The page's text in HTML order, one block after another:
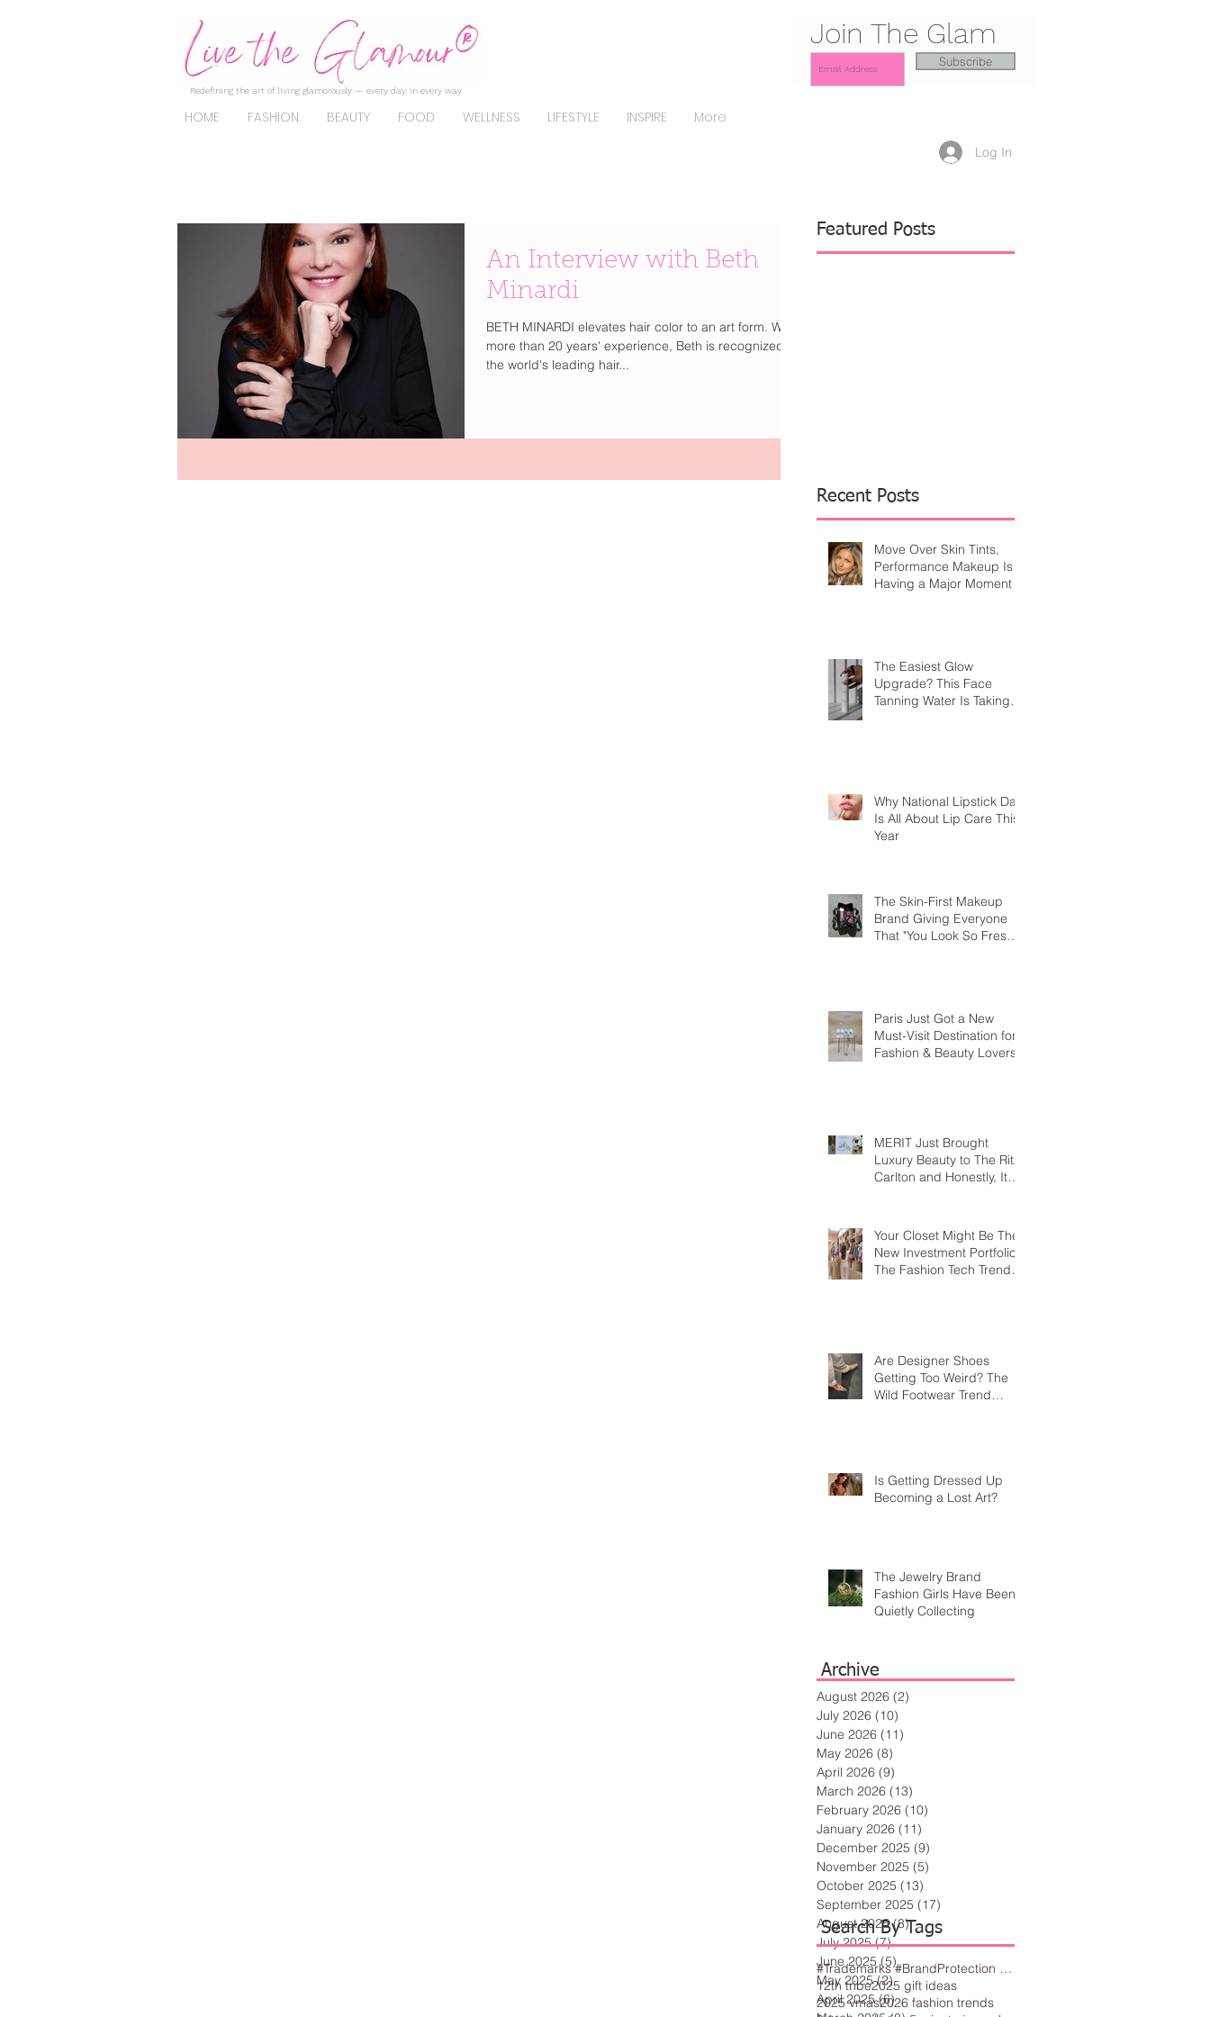
Redefining the art of living glamorously — every day, in every way.
HOME FASHION BEAUTY FOOD WELLNESS LIFESTYLE INSPIRE More
Join The Glam
Subscribe
Log In
An Interview with Beth
Minardi
BETH MINARDI elevates hair color to an art form. With
more than 20 years' experience, Beth is recognized as
the world's leading hair...
Featured Posts
Recent Posts
Move Over Skin Tints,
Performance Makeup Is
Having a Major Moment
The Easiest Glow
Upgrade? This Face
Tanning Water Is Taking
Why National Lipstick Day
Is All About Lip Care This
Year
The Skin-First Makeup
Brand Giving Everyone
That "You Look So Fresh"
Paris Just Got a New
Must-Visit Destination for
Fashion & Beauty Lovers
MERIT Just Brought
Luxury Beauty to The Ritz-
Carlton and Honestly, It
Your Closet Might Be The
New Investment Portfolio
The Fashion Tech Trend
Are Designer Shoes
Getting Too Weird? The
Wild Footwear Trend
Is Getting Dressed Up
Becoming a Lost Art?
The Jewelry Brand
Fashion Girls Have Been
Quietly Collecting
Archive
#Trademarks #BrandProtection #BusinessTips #Creativity
12th tribe2025 gift ideas
2025 vmas2026 fashion trends
Search By Tags
August 2026 (2)
July 2026 (10)
June 2026 (11)
May 2026 (8)
April 2026 (9)
March 2026 (13)
February 2026 (10)
January 2026 (11)
December 2025 (9)
November 2025 (5)
October 2025 (13)
September 2025 (17)
August 2025 (8)8 posts
July 2025 (7)7 posts
June 2025 (5)5 posts
May 2025 (2)2 posts
April 2025 (6)6 posts